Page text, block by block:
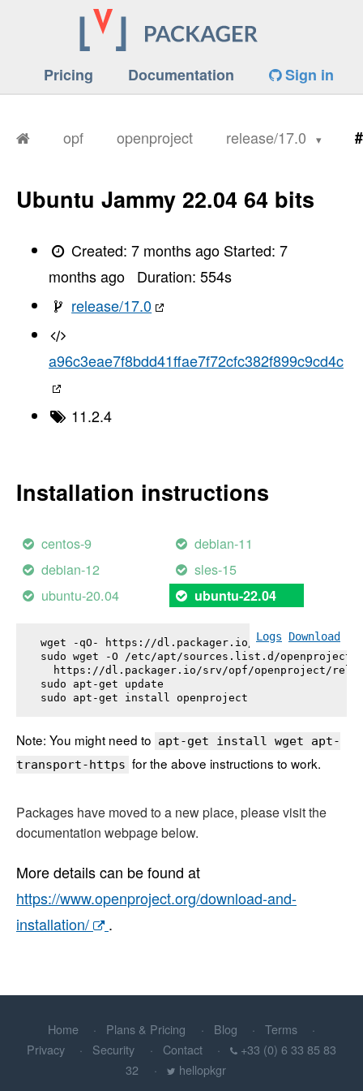
Pricing Documentation Sign in
opf openproject release/17.0
Ubuntu Jammy 22.04 64 bits
Created:7 months ago Started:7
months ago
Duration: 554s
release/17.0
a96c3eae7f8bdd41ffae7f72cfc382f899c9cd4c
11.2.4
Installation instructions
centos-9
debian-11
debian-12
sles-15
ubuntu-20.04
ubuntu-22.04
Logs Download
wget -qO- https://dl.packager.io/srv/opf/
sudo wget -O /etc/apt/sources.list.d/
https://dl.packager.io/srv/opf/openproject/
sudo apt-get update
sudo apt-get install openproject
Note: You might need to apt-get install wget apt-
transport-https for the above instructions to work.
Packages have moved to a new place, please visit the
documentation webpage below.
More details can be found at
https://www.openproject.org/download-and-
installation/
.
Home Plans & Pricing Blog
Terms
Privacy
Security Contact
+33 (0) 6 33 85 83
32
hellopkgr